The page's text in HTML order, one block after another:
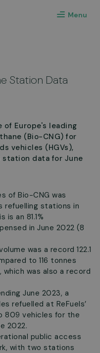
Menu
Station Data
of Europe's leading
(Bio-CNG) for
vehicles (HGVs),
station data for June
of Bio-CNG was
refuelling stations in
an 81.1%
in June 2022 (8
was a record 122.1
to 116 tonnes
was also a record
June 2023, a
refuelled at ReFuels’
809 vehicles for the
2022.
public access
with two stations